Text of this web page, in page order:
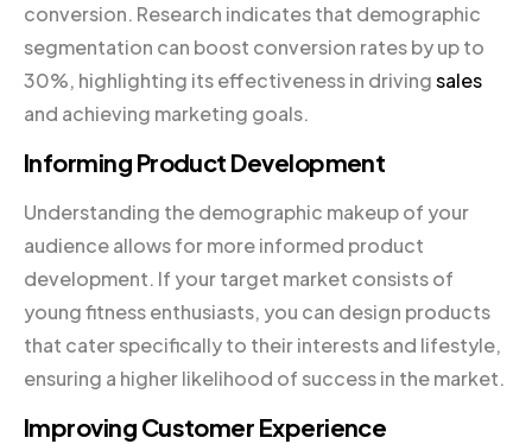
conversion. Research indicates that demographic
segmentation can boost conversion rates by up to
30%, highlighting its effectiveness in drivingsales
and achieving marketing goals.
Informing Product Development
Understanding the demographic makeup of your
audience allows for more informed product
development. If your target market consists of
young fitness enthusiasts, you can design products
that cater specifically to their interests and lifestyle,
ensuring a higher likelihood of success in the market.
Improving Customer Experience